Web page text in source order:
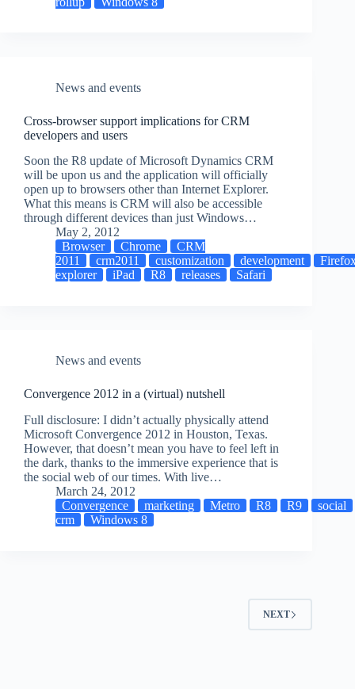
News and events
Cross-browser support implications for CRM
developers and users
Soon the R8 update of Microsoft Dynamics CRM
will be upon us and the application will officially
open up to browsers other than Internet Explorer.
What this means is CRM will also be accessible
through different devices than just Windows…
May 2, 2012
Browser
Chrome
CRM
2011
crm2011 customization development
explorer
iPad R8 releases Safari
News and events
Convergence 2012 in a (virtual) nutshell
Full disclosure: I didn’t actually physically attend
Microsoft Convergence 2012 in Houston, Texas.
However, that doesn’t mean you have to feel left in
the dark, thanks to the immersive experience that is
the social web of our times. With live…
March 24, 2012
Convergence
marketing Metro R8 R9
social
crm
Windows 8
NEXT